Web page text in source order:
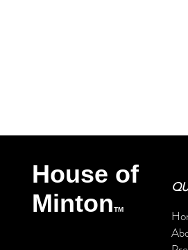
House of
MintonTM